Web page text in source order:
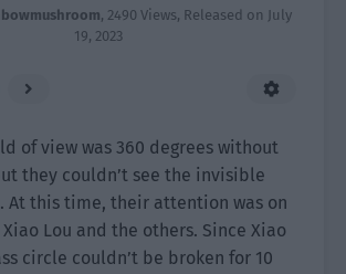
, 2490 Views, Released on July
19, 2023
of view was 360 degrees without
they couldn’t see the invisible
At this time, their attention was on
Lou and the others. Since Xiao
circle couldn’t be broken for 10